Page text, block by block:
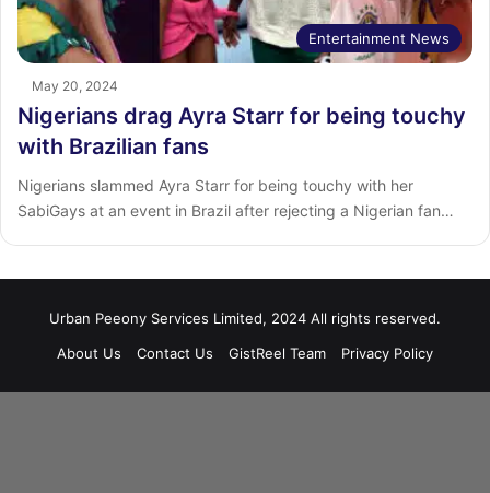
Entertainment News
May 20, 2024
Nigerians drag Ayra Starr for being touchy
with Brazilian fans
Nigerians slammed Ayra Starr for being touchy with her
SabiGays at an event in Brazil after rejecting a Nigerian fan…
Urban Peeony Services Limited, 2024 All rights reserved.
About Us
Contact Us GistReel Team Privacy Policy